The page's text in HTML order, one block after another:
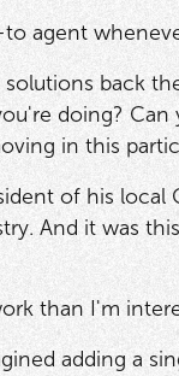
agent
back
doing?
in this
of his
And it was
than I'm
adding a